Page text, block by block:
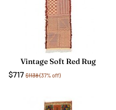
Vintage Soft Red Rug
$717 $1138(37% off)